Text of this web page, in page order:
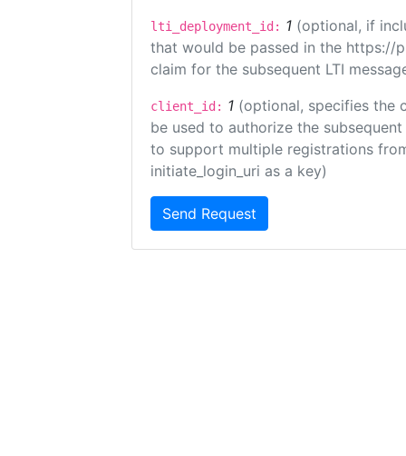
lti_deployment_id: 1 (optional, if
that would be passed in the https://
claim for the subsequent LTI
client_id: 1 (optional, specifies the
be used to authorize the
to support multiple registrations
initiate_login_uri as a key)
Send Request